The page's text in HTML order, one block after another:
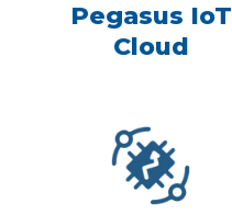
Pegasus IoT
Cloud